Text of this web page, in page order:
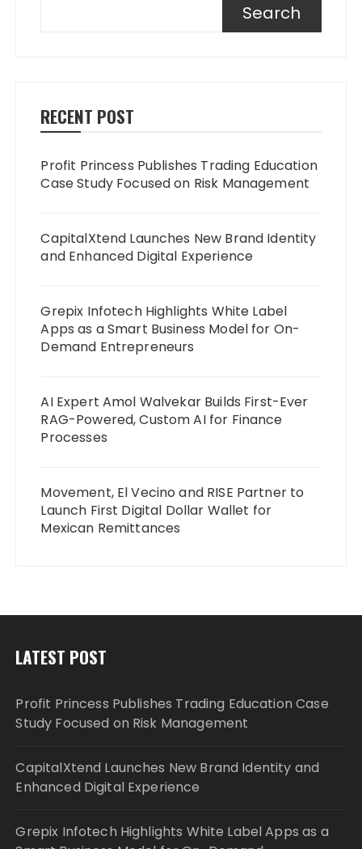
Search
RECENT POST
Profit Princess Publishes Trading Education
Case Study Focused on Risk Management
CapitalXtend Launches New Brand Identity
and Enhanced Digital Experience
Grepix Infotech Highlights White Label
Apps as a Smart Business Model for On-
Demand Entrepreneurs
AI Expert Amol Walvekar Builds First-Ever
RAG-Powered, Custom AI for Finance
Processes
Movement, El Vecino and RISE Partner to
Launch First Digital Dollar Wallet for
Mexican Remittances
LATEST POST
Profit Princess Publishes Trading Education Case
Study Focused on Risk Management
CapitalXtend Launches New Brand Identity and
Enhanced Digital Experience
Grepix Infotech Highlights White Label Apps as a